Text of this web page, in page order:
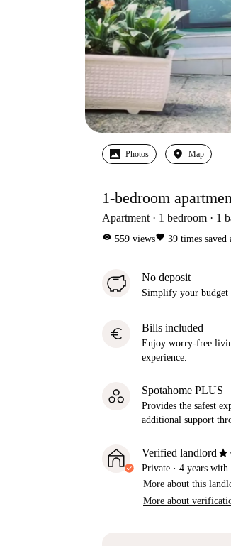
Photos Map
1-bedroom
Apartment 1 bedroom 1
visibility 559 viewsfavorite 39 times saved
No deposit
Simplify your
euro Bills included
Enjoy worry-free
experience.
Spotahome PLUS
Provides the safest
additional support
Verified landlordstar
Private · 4 years with
More about this
More about